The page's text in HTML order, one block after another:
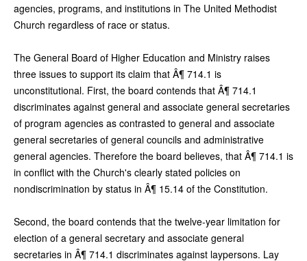
agencies, programs, and institutions in The United Methodist
Church regardless of race or status.
The General Board of Higher Education and Ministry raises
three issues to support its claim that Â¶ 714.1 is
unconstitutional. First, the board contends that Â¶ 714.1
discriminates against general and associate general secretaries
of program agencies as contrasted to general and associate
general secretaries of general councils and administrative
general agencies. Therefore the board believes, that Â¶ 714.1 is
in conflict with the Church's clearly stated policies on
nondiscrimination by status in Â¶ 15.14 of the Constitution.
Second, the board contends that the twelve-year limitation for
election of a general secretary and associate general
secretaries in Â¶ 714.1 discriminates against laypersons. Lay